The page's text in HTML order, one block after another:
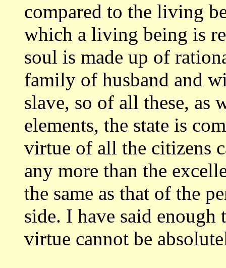
compared to the living
which a living being is
soul is made up of
family of husband and
slave, so of all these, as
elements, the state is
virtue of all the citizens
any more than the
the same as that of the
side. I have said
virtue cannot be